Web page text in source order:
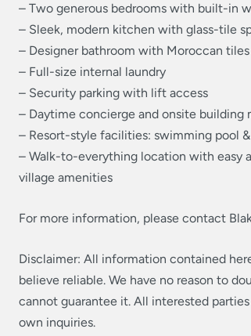
– Two generous bedrooms with built-in
– Sleek, modern kitchen with glass-tile
– Designer bathroom with Moroccan
– Full-size internal laundry
– Security parking with lift access
– Daytime concierge and onsite building
– Resort-style facilities: swimming pool
– Walk-to-everything location with easy
village amenities
For more information, please contact
Disclaimer: All information contained
believe reliable. We have no reason to
cannot guarantee it. All interested
own inquiries.